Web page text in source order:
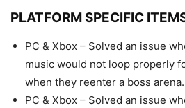
PLATFORM SPECIFIC
PC & Xbox – Solved an issue
music would not loop properly
when they reenter a boss arena.
PC & Xbox – Solved an issue